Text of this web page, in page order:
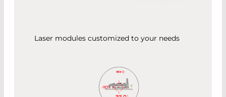
Laser modules customized to your needs